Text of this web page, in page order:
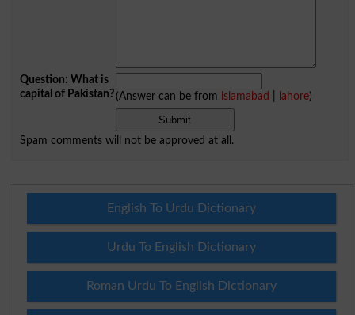
Question: What is
capital of Pakistan?(Answer can be from islamabad lahore)
Spam comments will not be approved at all.
English To Urdu Dictionary
Urdu To English Dictionary
Roman Urdu To English Dictionary